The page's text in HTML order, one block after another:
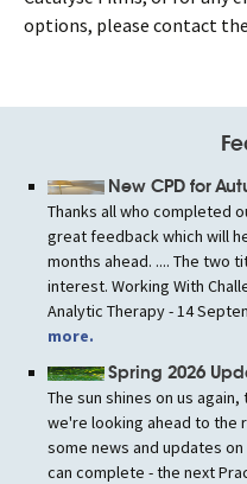
options, please contact the
New CPD for
Thanks all who completed
great feedback which will
months ahead. .... The two
interest. Working With
Analytic Therapy - 14
more.
Spring 2026
The sun shines on us
we're looking ahead to the
some news and updates on
can complete - the next